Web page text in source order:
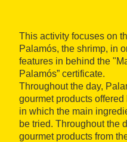
This activity focuses on
Palamós, the shrimp, in
features in behind the
Palamós” certificate.
Throughout the day,
gourmet products
in which the main
be tried. Throughout the
gourmet products from